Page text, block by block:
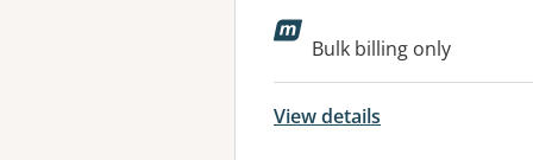
Bulk billing only
View details